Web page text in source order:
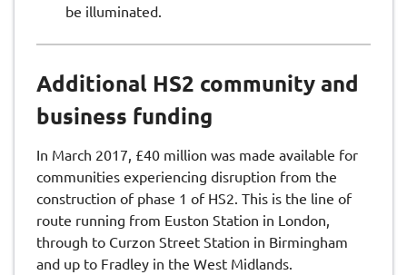
be illuminated.
Additional HS2 community and
business funding
In March 2017, £40 million was made available for
communities experiencing disruption from the
construction of phase 1 of HS2. This is the line of
route running from Euston Station in London,
through to Curzon Street Station in Birmingham
and up to Fradley in the West Midlands.